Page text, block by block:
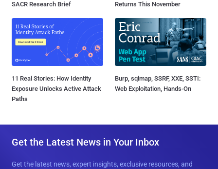
SACR Research Brief
Returns This November
11 Real Stories: How Identity
Exposure Unlocks Active Attack
Paths
Burp, sqlmap, SSRF, XXE, SSTI:
Web Exploitation, Hands-On
Get the Latest News in Your Inbox
Get the latest news, expert insights, exclusive resources, and